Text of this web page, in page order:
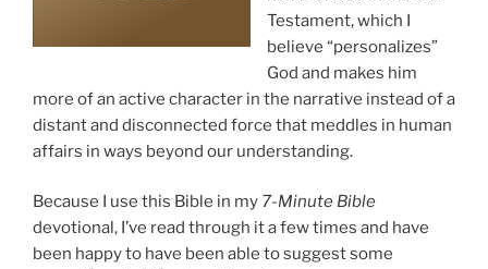
Testament, which I
believe “personalizes”
God and makes him
more of an active character in the narrative instead of a
distant and disconnected force that meddles in human
affairs in ways beyond our understanding.
Because I use this Bible in my 7-Minute Bible
devotional, I’ve read through it a few times and have
been happy to have been able to suggest some